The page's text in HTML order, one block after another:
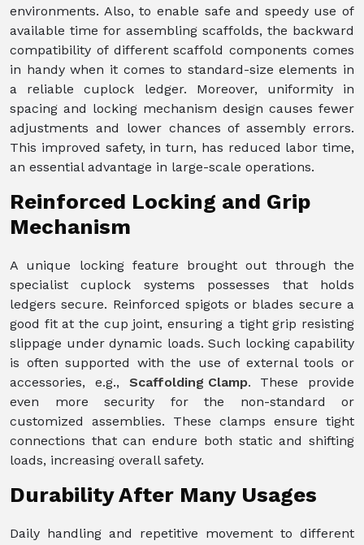
environments. Also, to enable safe and speedy use of
available time for assembling scaffolds, the backward
compatibility of different scaffold components comes
in handy when it comes to standard-size elements in
a reliable cuplock ledger. Moreover, uniformity in
spacing and locking mechanism design causes fewer
adjustments and lower chances of assembly errors.
This improved safety, in turn, has reduced labor time,
an essential advantage in large-scale operations.
Reinforced Locking and Grip
Mechanism
A unique locking feature brought out through the
specialist cuplock systems possesses that holds
ledgers secure. Reinforced spigots or blades secure a
good fit at the cup joint, ensuring a tight grip resisting
slippage under dynamic loads. Such locking capability
is often supported with the use of external tools or
accessories, e.g., Scaffolding Clamp. These provide
even more security for the non-standard or
customized assemblies. These clamps ensure tight
connections that can endure both static and shifting
loads, increasing overall safety.
Durability After Many Usages
Daily handling and repetitive movement to different